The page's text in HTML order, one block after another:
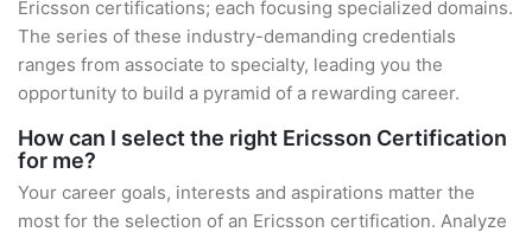
Ericsson certifications; each focusing specialized domains.
The series of these industry-demanding credentials
ranges from associate to specialty, leading you the
opportunity to build a pyramid of a rewarding career.
How can I select the right Ericsson Certification
for me?
Your career goals, interests and aspirations matter the
most for the selection of an Ericsson certification. Analyze